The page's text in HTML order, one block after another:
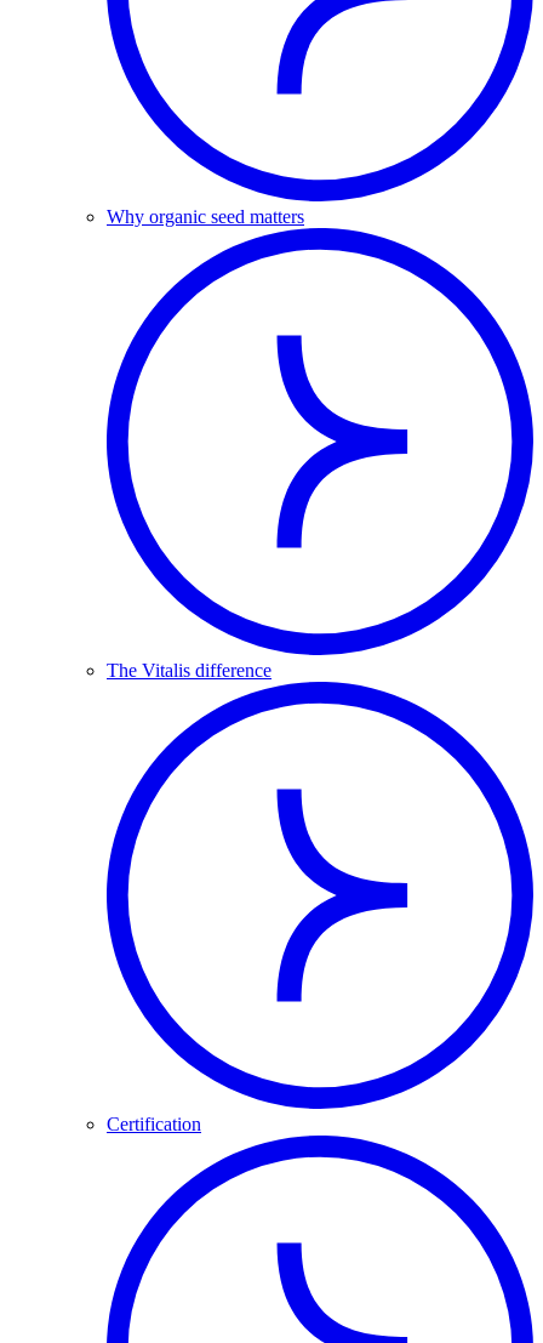
Why organic seed matters
The Vitalis difference
Certification